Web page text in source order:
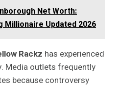
Net Worth:
Millionaire Updated 2026
Rackz has experienced
Media outlets frequently
because controversy